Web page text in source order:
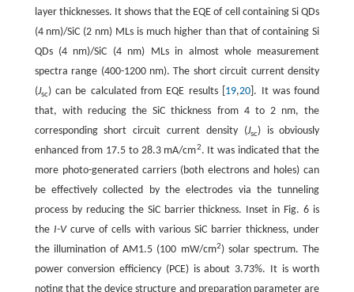
layer thicknesses. It shows that the EQE of cell containing Si QDs
(4 nm)/SiC (2 nm) MLs is much higher than that of containing Si
QDs (4 nm)/SiC (4 nm) MLs in almost whole measurement
spectra range (400-1200 nm). The short circuit current density
(Jsc) can be calculated from EQE results [ 19,20 ]. It was found
that, with reducing the SiC thickness from 4 to 2 nm, the
corresponding short circuit current density (Jsc) is obviously
enhanced from 17.5 to 28.3 mA/cm2. It was indicated that the
more photo-generated carriers (both electrons and holes) can
be effectively collected by the electrodes via the tunneling
process by reducing the SiC barrier thickness. Inset in Fig. 6 is
the I-Vcurve of cells with various SiC barrier thickness, under
the illumination of AM1.5 (100 mW/cm2) solar spectrum. The
power conversion efficiency (PCE) is about 3.73%. It is worth
noting that the device structure and preparation parameter are